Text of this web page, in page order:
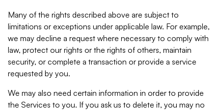
Many of the rights described above are subject to
limitations or exceptions under applicable law. For example,
we may decline a request where necessary to comply with
law, protect our rights or the rights of others, maintain
security, or complete a transaction or provide a service
requested by you.
We may also need certain information in order to provide
the Services to you. If you ask us to delete it, you may no